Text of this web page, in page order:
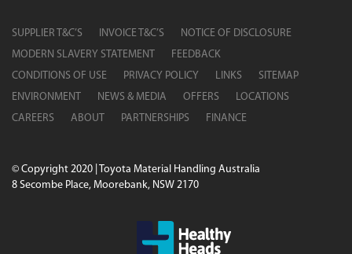
SUPPLIER T&C’S INVOICE T&C’S
NOTICE OF DISCLOSURE
MODERN SLAVERY STATEMENT
FEEDBACK
CONDITIONS OF USE
PRIVACY POLICY LINKS
SITEMAP
ENVIRONMENT
NEWS & MEDIA OFFERS
LOCATIONS
CAREERS
ABOUT PARTNERSHIPS FINANCE
© Copyright 2020 | Toyota Material Handling Australia
8 Secombe Place, Moorebank, NSW 2170